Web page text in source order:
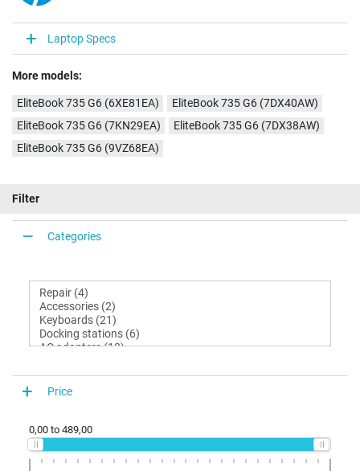
Laptop Specs
More models:
EliteBook 735 G6 (6XE81EA)
EliteBook 735 G6 (7DX40AW)
EliteBook 735 G6 (7KN29EA)
EliteBook 735 G6 (7DX38AW)
EliteBook 735 G6 (9VZ68EA)
Filter
Categories
Price
0,00 to 489,00